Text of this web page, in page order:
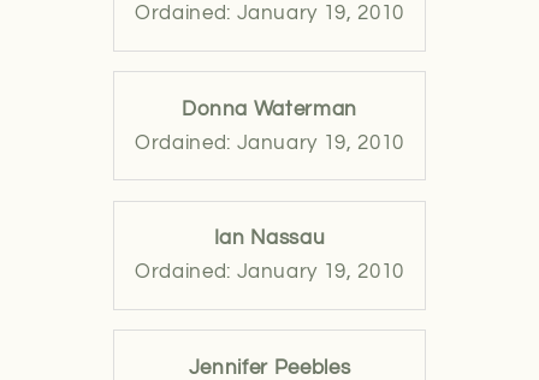
Ordained: January 19, 2010
Donna Waterman
Ordained: January 19, 2010
Ian Nassau
Ordained: January 19, 2010
Jennifer Peebles